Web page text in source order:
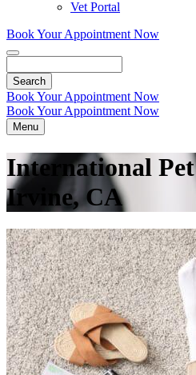
Vet Portal
Book Your Appointment Now
Book Your Appointment Now
Book Your Appointment Now
Menu
International
Irvine, CA